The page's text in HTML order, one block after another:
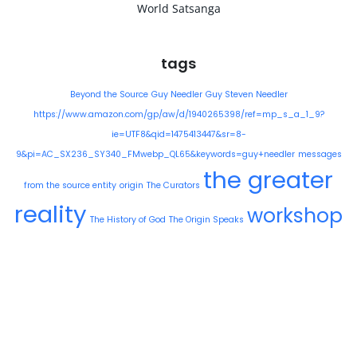
World Satsanga
tags
Beyond the Source Guy Needler Guy Steven Needler
https://www.amazon.com/gp/aw/d/1940265398/ref=mp_s_a_1_9?
ie=UTF8&qid=1475413447&sr=8-
9&pi=AC_SX236_SY340_FMwebp_QL65&keywords=guy+needler messages
from the source entity origin The Curators the greater
reality The History of God The Origin Speaks workshop